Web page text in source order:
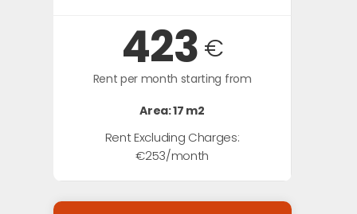
423 €
Rent per month starting from
Area: 17 m2
Rent Excluding Charges:
€253/month